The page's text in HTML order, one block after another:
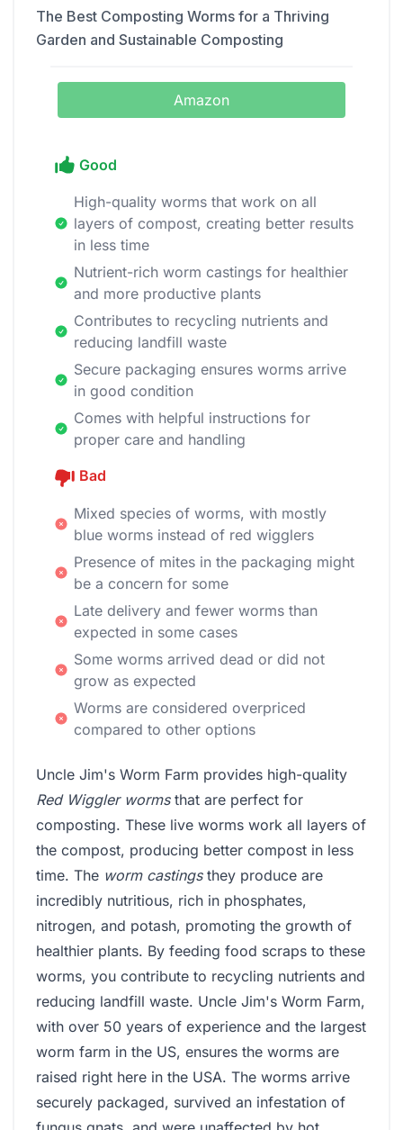
The Best Composting Worms for a Thriving
Garden and Sustainable Composting
Amazon
Good
High-quality worms that work on all
layers of compost, creating better results
in less time
Nutrient-rich worm castings for healthier
and more productive plants
Contributes to recycling nutrients and
reducing landfill waste
Secure packaging ensures worms arrive
in good condition
Comes with helpful instructions for
proper care and handling
Bad
Mixed species of worms, with mostly
blue worms instead of red wigglers
Presence of mites in the packaging might
be a concern for some
Late delivery and fewer worms than
expected in some cases
Some worms arrived dead or did not
grow as expected
Worms are considered overpriced
compared to other options
Uncle Jim's Worm Farm provides high-quality
Red Wiggler wormsthat are perfect for
composting. These live worms work all layers of
the compost, producing better compost in less
time. The worm castingsthey produce are
incredibly nutritious, rich in phosphates,
nitrogen, and potash, promoting the growth of
healthier plants. By feeding food scraps to these
worms, you contribute to recycling nutrients and
reducing landfill waste. Uncle Jim's Worm Farm,
with over 50 years of experience and the largest
worm farm in the US, ensures the worms are
raised right here in the USA. The worms arrive
securely packaged, survived an infestation of